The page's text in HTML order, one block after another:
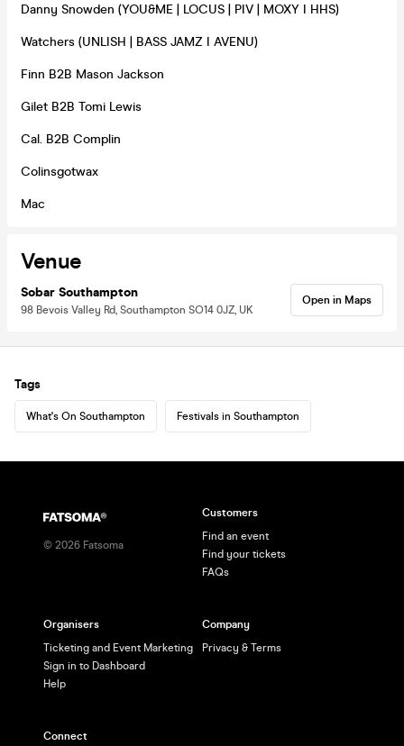
Danny Snowden (YOU&ME | LOCUS | PIV | MOXY I HHS)
Watchers (UNLISH | BASS JAMZ I AVENU)
Finn B2B Mason Jackson
Gilet B2B Tomi Lewis
Cal. B2B Complin
Colinsgotwax
Mac
Venue
Sobar Southampton
98 Bevois Valley Rd, Southampton SO14 0JZ, UK
Open in Maps
Tags
What's On Southampton Festivals in Southampton
© 2026 Fatsoma
Customers
Find an event
Find your tickets
FAQs
Organisers
Ticketing and Event Marketing
Sign in to Dashboard
Help
Company
Privacy & Terms
Connect